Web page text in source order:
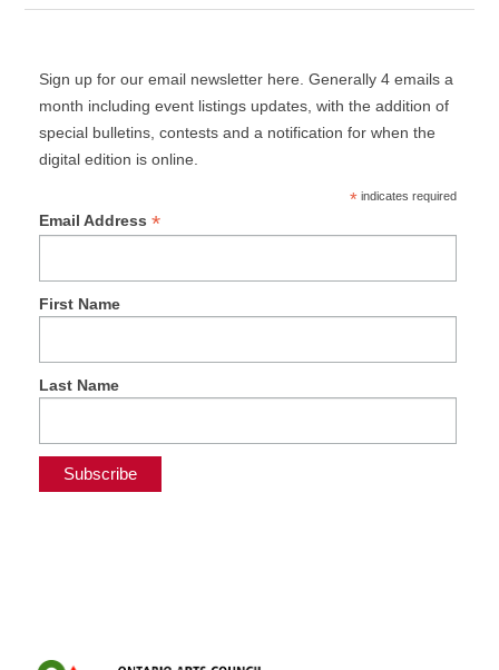
Sign up for our email newsletter here. Generally 4 emails a
month including event listings updates, with the addition of
special bulletins, contests and a notification for when the
digital edition is online.
*indicates required
Email Address *
First Name
Last Name